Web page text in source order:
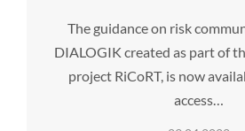
The guidance on risk
DIALOGIK created as part of
project RiCoRT, is now
access…